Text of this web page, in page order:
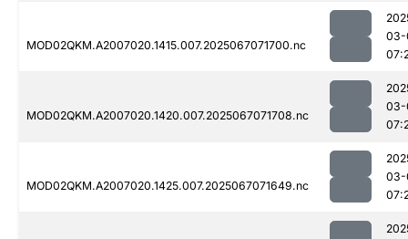
MOD02QKM.A2007020.1415.007.2025067071700.nc
03-
MOD02QKM.A2007020.1420.007.2025067071708.nc
03-
MOD02QKM.A2007020.1425.007.2025067071649.nc
03-